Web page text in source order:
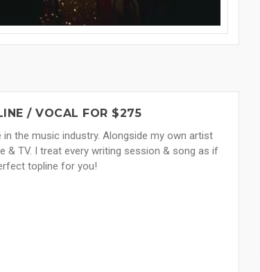
/ VOCAL FOR $275
the music industry. Alongside my own artist
TV. I treat every writing session & song as if
topline for you!